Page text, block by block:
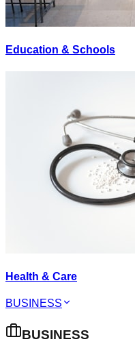
Education & Schools
Health & Care
BUSINESS
BUSINESS